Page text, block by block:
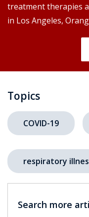
treatment therapies
in Los Angeles,
Topics
COVID-19
respiratory
Search more